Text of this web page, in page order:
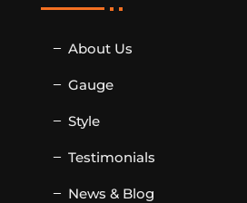
About Us
Gauge
Style
Testimonials
News & Blog